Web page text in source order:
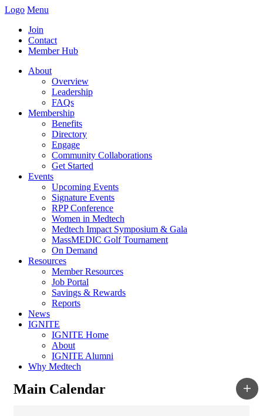
Logo Menu
Join
Contact
Member Hub
About
Overview
Leadership
FAQs
Membership
Benefits
Directory
Engage
Community Collaborations
Get Started
Events
Upcoming Events
Signature Events
RPP Conference
Women in Medtech
Medtech Impact Symposium & Gala
MassMEDIC Golf Tournament
On Demand
Resources
Member Resources
Job Portal
Savings & Rewards
Reports
News
IGNITE
IGNITE Home
About
IGNITE Alumni
Why Medtech
Main Calendar